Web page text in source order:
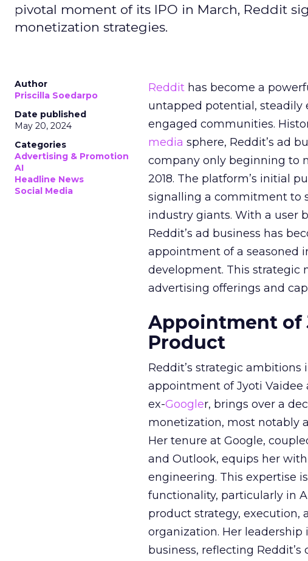
pivotal moment of its IPO in March, Reddit
monetization strategies.
Author
Priscilla Soedarpo
Date published
May 20, 2024
Categories
Advertising & Promotion
AI
Headline News
Social Media
Reddit has become a
untapped potential, steadily
engaged communities.
media sphere, Reddit’s ad
company only beginning to
2018. The platform’s initial
signalling a commitment to
industry giants. With a user
Reddit’s ad business has
appointment of a seasoned
development. This strategic
advertising offerings and
Appointment of
Product
Reddit’s strategic
appointment of Jyoti Vaidee
ex-Googler, brings over a
monetization, most notably
Her tenure at Google,
and Outlook, equips her
engineering. This expertise
functionality, particularly in
product strategy, execution,
organization. Her leadership
business, reflecting